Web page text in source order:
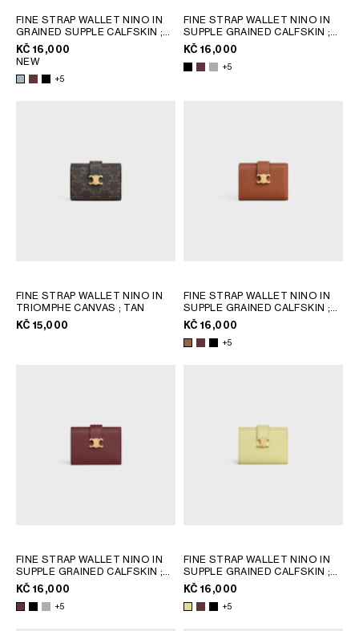
FINE STRAP WALLET NINO IN
GRAINED SUPPLE CALFSKIN ;
SYRAH
KČ 16,000
NEW
+5
FINE STRAP WALLET NINO IN
SUPPLE GRAINED CALFSKIN ;
SYRAH
KČ 16,000
+5
FINE STRAP WALLET NINO IN
TRIOMPHE CANVAS ; TAN
KČ 15,000
FINE STRAP WALLET NINO IN
SUPPLE GRAINED CALFSKIN ;
SYRAH
KČ 16,000
+5
FINE STRAP WALLET NINO IN
SUPPLE GRAINED CALFSKIN ;
SYRAH
KČ 16,000
+5
FINE STRAP WALLET NINO IN
SUPPLE GRAINED CALFSKIN ;
SYRAH
KČ 16,000
+5